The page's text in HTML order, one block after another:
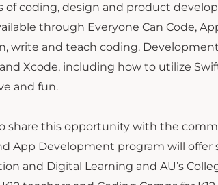
of coding, design and product
through Everyone Can Code,
write and teach coding.
Xcode, including how to utilize
and fun.
share this opportunity with the
App Development program will offer
and Digital Learning and AU’s